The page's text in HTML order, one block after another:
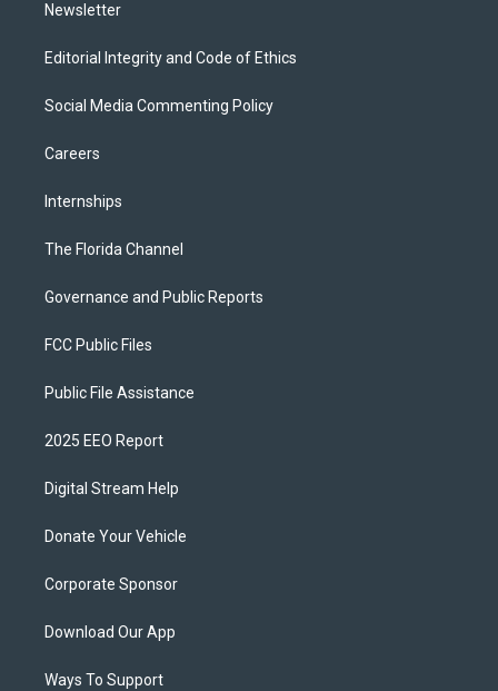
Newsletter
Editorial Integrity and Code of Ethics
Social Media Commenting Policy
Careers
Internships
The Florida Channel
Governance and Public Reports
FCC Public Files
Public File Assistance
2025 EEO Report
Digital Stream Help
Donate Your Vehicle
Corporate Sponsor
Download Our App
Ways To Support